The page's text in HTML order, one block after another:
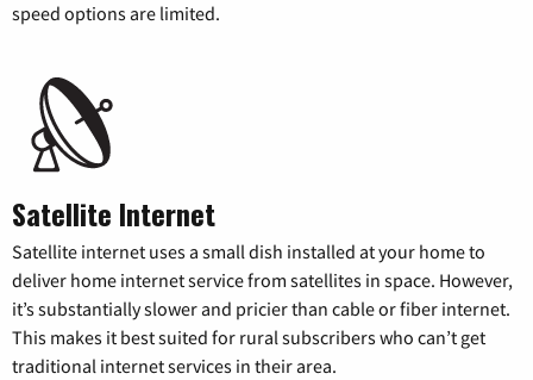
speed options are limited.
Satellite Internet
Satellite internet uses a small dish installed at your home to
deliver home internet service from satellites in space. However,
it’s substantially slower and pricier than cable or fiber internet.
This makes it best suited for rural subscribers who can’t get
traditional internet services in their area.